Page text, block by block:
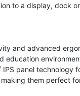
to a display, dock
and advanced
education
IPS panel technology
them perfect